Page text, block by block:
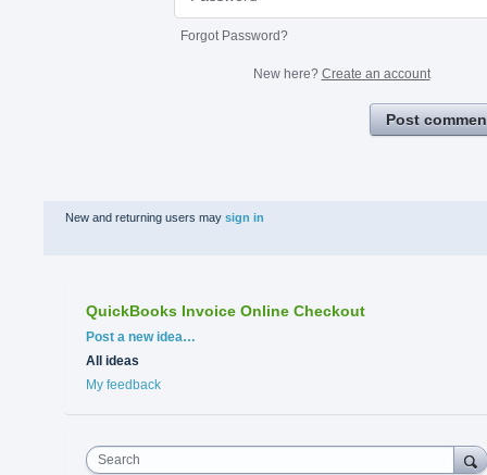
Forgot Password?
New here? Create an account
Post
New and returning users may sign in
QuickBooks Invoice Online Checkout
Categories
Post a new idea…
All ideas
My feedback
Search